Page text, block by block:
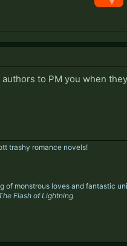
to PM you when
trashy romance novels!
of monstrous loves and fantastic
Flash of Lightning